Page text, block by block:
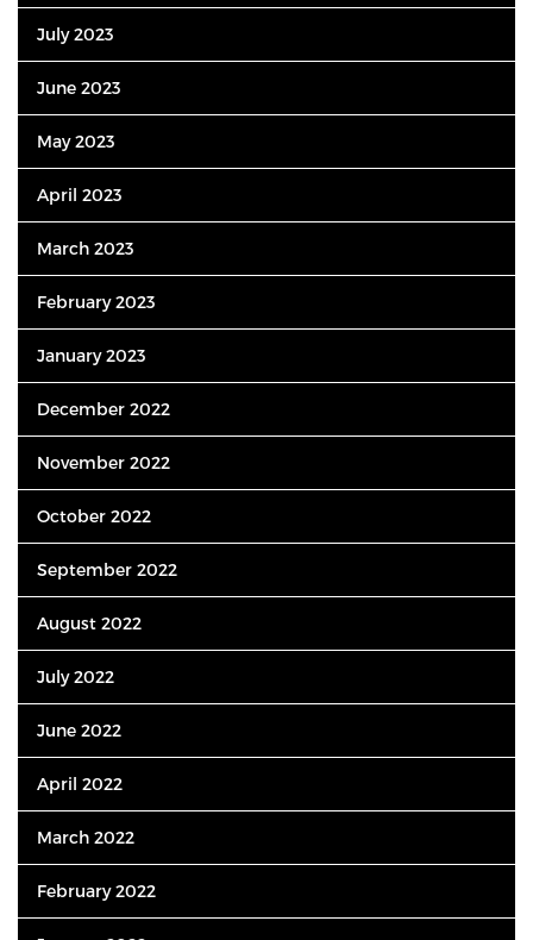
July 2023
June 2023
May 2023
April 2023
March 2023
February 2023
January 2023
December 2022
November 2022
October 2022
September 2022
August 2022
July 2022
June 2022
April 2022
March 2022
February 2022